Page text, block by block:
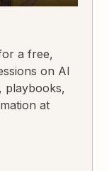
a free,
on AI
playbooks,
at